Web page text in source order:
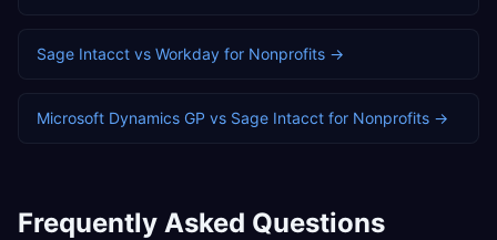
Sage Intacct vs Workday for Nonprofits →
Microsoft Dynamics GP vs Sage Intacct for Nonprofits →
Frequently Asked Questions